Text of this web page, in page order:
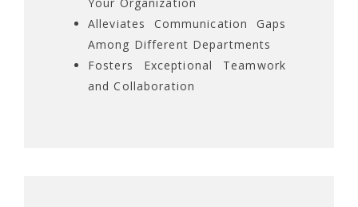
Alleviates Communication Gaps
Among Different Departments
Fosters Exceptional Teamwork
and Collaboration